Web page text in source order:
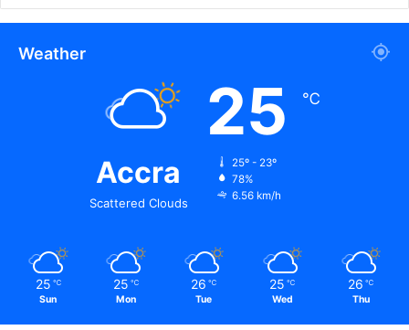
Weather
Accra
Scattered Clouds
25 ℃
25º - 23º
78%
6.56 km/h
25 ℃
Sun
25 ℃
Mon
26 ℃
Tue
25 ℃
Wed
26 ℃
Thu